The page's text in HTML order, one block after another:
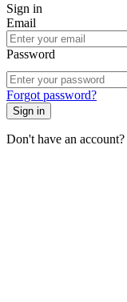
Sign in
Email
Password
Forgot password?
Sign in
Don't have an account?